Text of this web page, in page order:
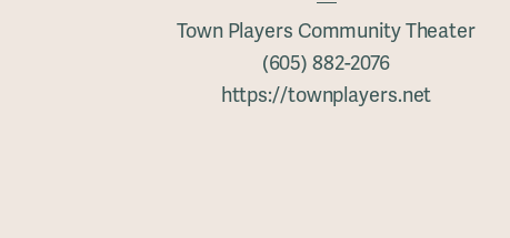
Town Players Community Theater
(605) 882-2076
https://townplayers.net